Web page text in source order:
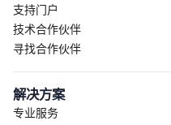
支持门户
技术合作伙伴
寻找合作伙伴
解决方案
专业服务